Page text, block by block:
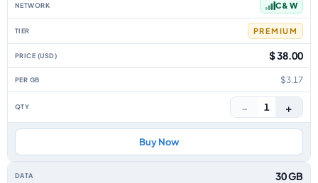
C & W
PREMIUM
$ 38.00
$3.17
− 1 +
Buy Now
30 GB